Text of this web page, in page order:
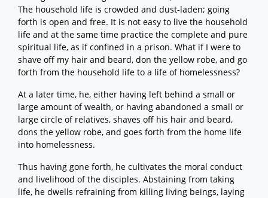
The household life is crowded and dust-laden; going
forth is open and free. It is not easy to live the household
life and at the same time practice the complete and pure
spiritual life, as if confined in a prison. What if I were to
shave off my hair and beard, don the yellow robe, and go
forth from the household life to a life of homelessness?
At a later time, he, either having left behind a small or
large amount of wealth, or having abandoned a small or
large circle of relatives, shaves off his hair and beard,
dons the yellow robe, and goes forth from the home life
into homelessness.
Thus having gone forth, he cultivates the moral conduct
and livelihood of the disciples. Abstaining from taking
life, he dwells refraining from killing living beings, laying